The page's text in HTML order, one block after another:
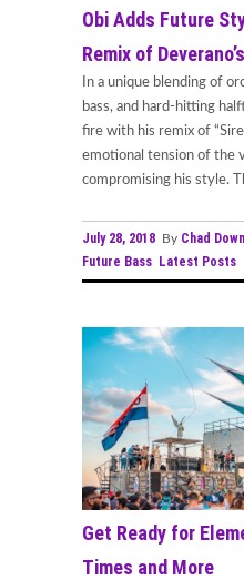
Obi Adds Future
Remix of
In a unique blending of
bass, and hard-hitting
fire with his remix of
emotional tension of the
compromising his style.
July 28, 2018 By Chad
Future Bass Latest Posts
Get Ready for
Times and More